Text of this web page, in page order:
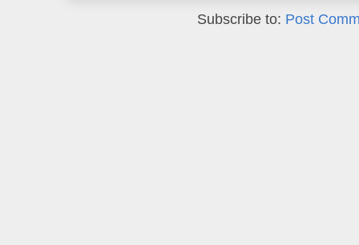
Subscribe to: Post